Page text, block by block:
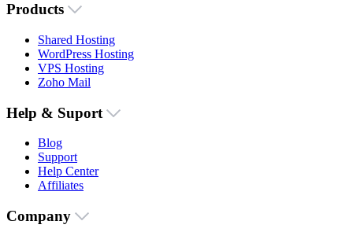
Products
Shared Hosting
WordPress Hosting
VPS Hosting
Zoho Mail
Help & Suport
Blog
Support
Help Center
Affiliates
Company